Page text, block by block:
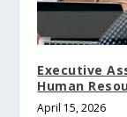
Executive
Human
April 15, 2026